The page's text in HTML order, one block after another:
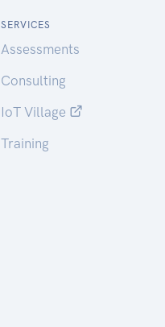
SERVICES
Assessments
Consulting
IoT Village
Training